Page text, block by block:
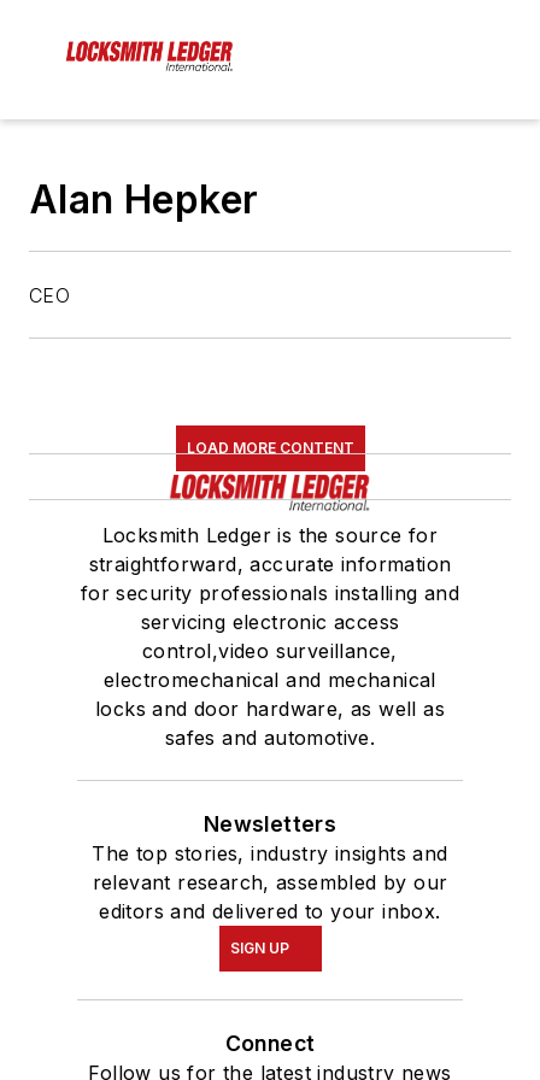
Alan Hepker
CEO
LOAD MORE CONTENT
Locksmith Ledger is the source for
straightforward, accurate information
for security professionals installing and
servicing electronic access
control,video surveillance,
electromechanical and mechanical
locks and door hardware, as well as
safes and automotive.
Newsletters
The top stories, industry insights and
relevant research, assembled by our
editors and delivered to your inbox.
SIGN UP
Connect
Follow us for the latest industry news